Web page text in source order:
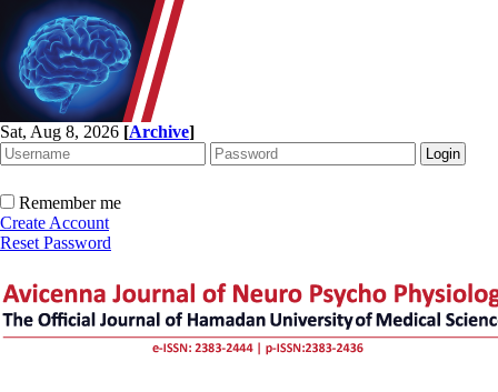
Sat, Aug 8, 2026 [Archive]
Remember me
Create Account
Reset Password